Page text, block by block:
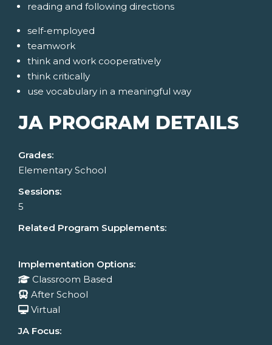
reading and following directions
self-employed
teamwork
think and work cooperatively
think critically
use vocabulary in a meaningful way
JA PROGRAM DETAILS
Grades:
Elementary School
Sessions:
5
Related Program Supplements:
Implementation Options:
Classroom Based
After School
Virtual
JA Focus: